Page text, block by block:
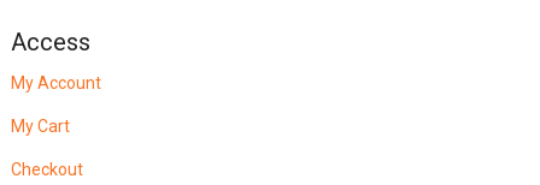
Access
My Account
My Cart
Checkout